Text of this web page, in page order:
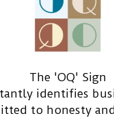
The 'OQ' Sign
identifies
to honesty